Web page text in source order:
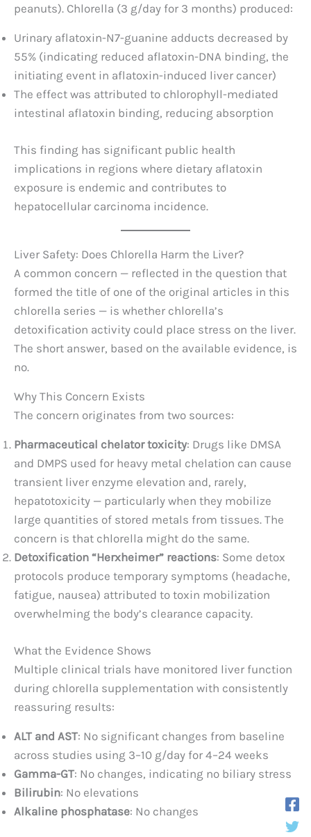
peanuts). Chlorella (3 g/day for 3 months) produced:
Urinary aflatoxin-N7-guanine adducts decreased by
55% (indicating reduced aflatoxin-DNA binding, the
initiating event in aflatoxin-induced liver cancer)
The effect was attributed to chlorophyll-mediated
intestinal aflatoxin binding, reducing absorption
This finding has significant public health
implications in regions where dietary aflatoxin
exposure is endemic and contributes to
hepatocellular carcinoma incidence.
Liver Safety: Does Chlorella Harm the Liver?
A common concern — reflected in the question that
formed the title of one of the original articles in this
chlorella series — is whether chlorella’s
detoxification activity could place stress on the liver.
The short answer, based on the available evidence, is
no.
Why This Concern Exists
The concern originates from two sources:
Pharmaceutical chelator toxicity: Drugs like DMSA
and DMPS used for heavy metal chelation can cause
transient liver enzyme elevation and, rarely,
hepatotoxicity — particularly when they mobilize
large quantities of stored metals from tissues. The
concern is that chlorella might do the same.
Detoxification “Herxheimer” reactions: Some detox
protocols produce temporary symptoms (headache,
fatigue, nausea) attributed to toxin mobilization
overwhelming the body’s clearance capacity.
What the Evidence Shows
Multiple clinical trials have monitored liver function
during chlorella supplementation with consistently
reassuring results:
ALT and AST: No significant changes from baseline
across studies using 3–10 g/day for 4–24 weeks
Gamma-GT: No changes, indicating no biliary stress
Bilirubin: No elevations
Alkaline phosphatase: No changes